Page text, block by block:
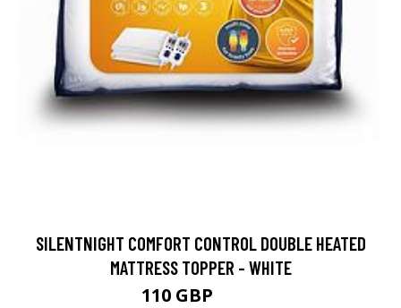
SILENTNIGHT COMFORT CONTROL DOUBLE HEATED
MATTRESS TOPPER - WHITE
110 GBP